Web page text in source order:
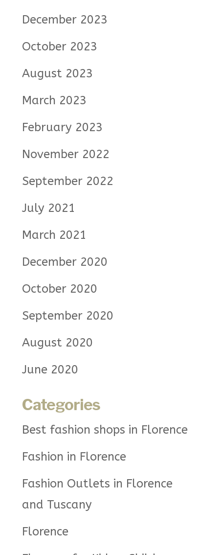
December 2023
October 2023
August 2023
March 2023
February 2023
November 2022
September 2022
July 2021
March 2021
December 2020
October 2020
September 2020
August 2020
June 2020
Categories
Best fashion shops in Florence
Fashion in Florence
Fashion Outlets in Florence
and Tuscany
Florence